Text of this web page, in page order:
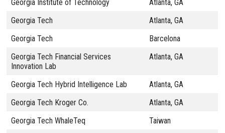
Georgia Institute of Technology
Atlanta, GA
Georgia Tech
Atlanta, GA
Georgia Tech
Barcelona
Georgia Tech Financial Services
Innovation Lab
Atlanta, GA
Georgia Tech Hybrid Intelligence Lab
Atlanta, GA
Georgia Tech Kroger Co.
Atlanta, GA
Georgia Tech WhaleTeq
Taiwan